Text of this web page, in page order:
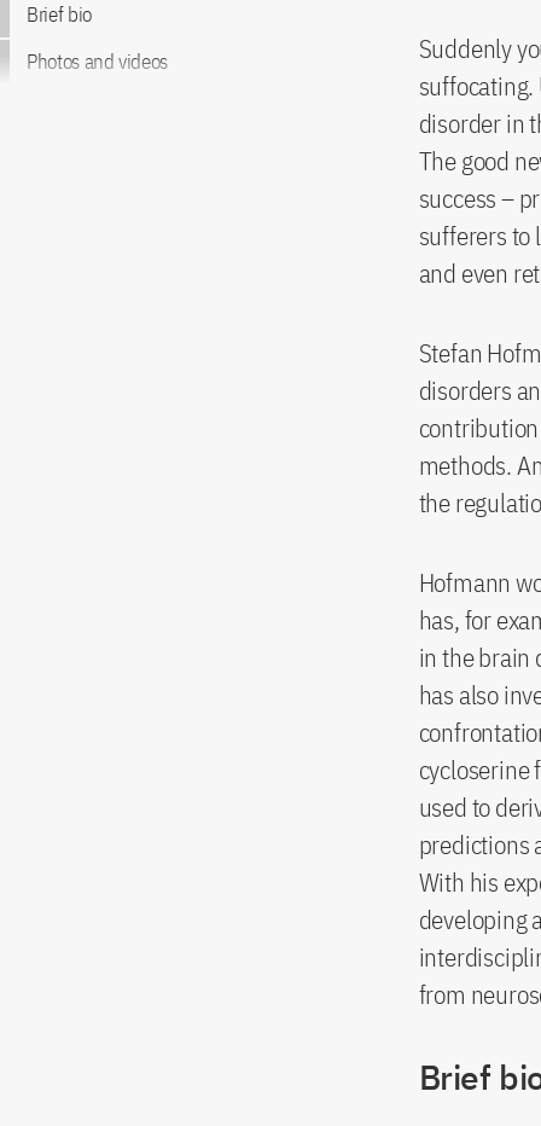
Brief bio
Photos and videos
Suddenly
disorder in
The good
success –
sufferers to
and even
Stefan
disorders
methods.
the
Hofmann
has, for
in the brain
has also
cycloserine
used to
predictions
With his
developing
from
Brief